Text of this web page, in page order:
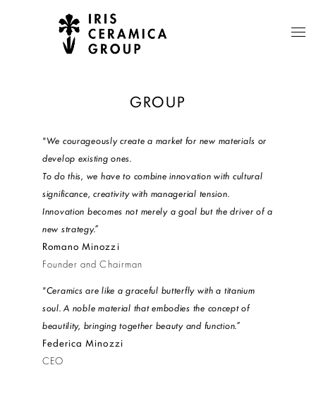
GROUP
"We courageously create a market for new materials or
develop existing ones.
To do this, we have to combine innovation with cultural
significance, creativity with managerial tension.
Innovation becomes not merely a goal but the driver of a
new strategy.”
Romano Minozzi
Founder and Chairman
"Ceramics are like a graceful butterfly with a titanium
soul. A noble material that embodies the concept of
beautility, bringing together beauty and function.”
Federica Minozzi
CEO